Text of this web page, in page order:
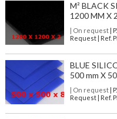
M² BLACK
1200 MM X
| On request|
Request | Ref.
BLUE
500 mm X
| On request|
Request | Ref.